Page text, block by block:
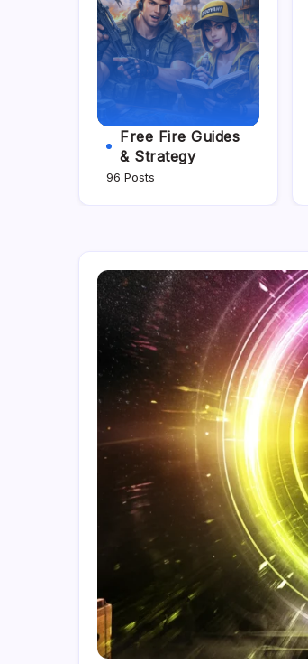
Free Fire Guides
& Strategy
96 Posts